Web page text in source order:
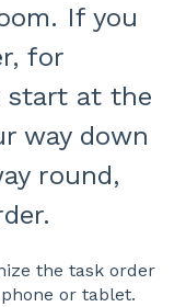
If you
for
start at the
way down
round,
the task order
or tablet.